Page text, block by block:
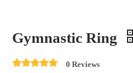
Gymnastic Ring
0 Reviews